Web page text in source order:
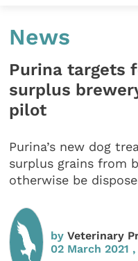
News
Purina targets
surplus
pilot
Purina’s new dog
surplus grains from
otherwise be
byVeterinary
02 March 2021